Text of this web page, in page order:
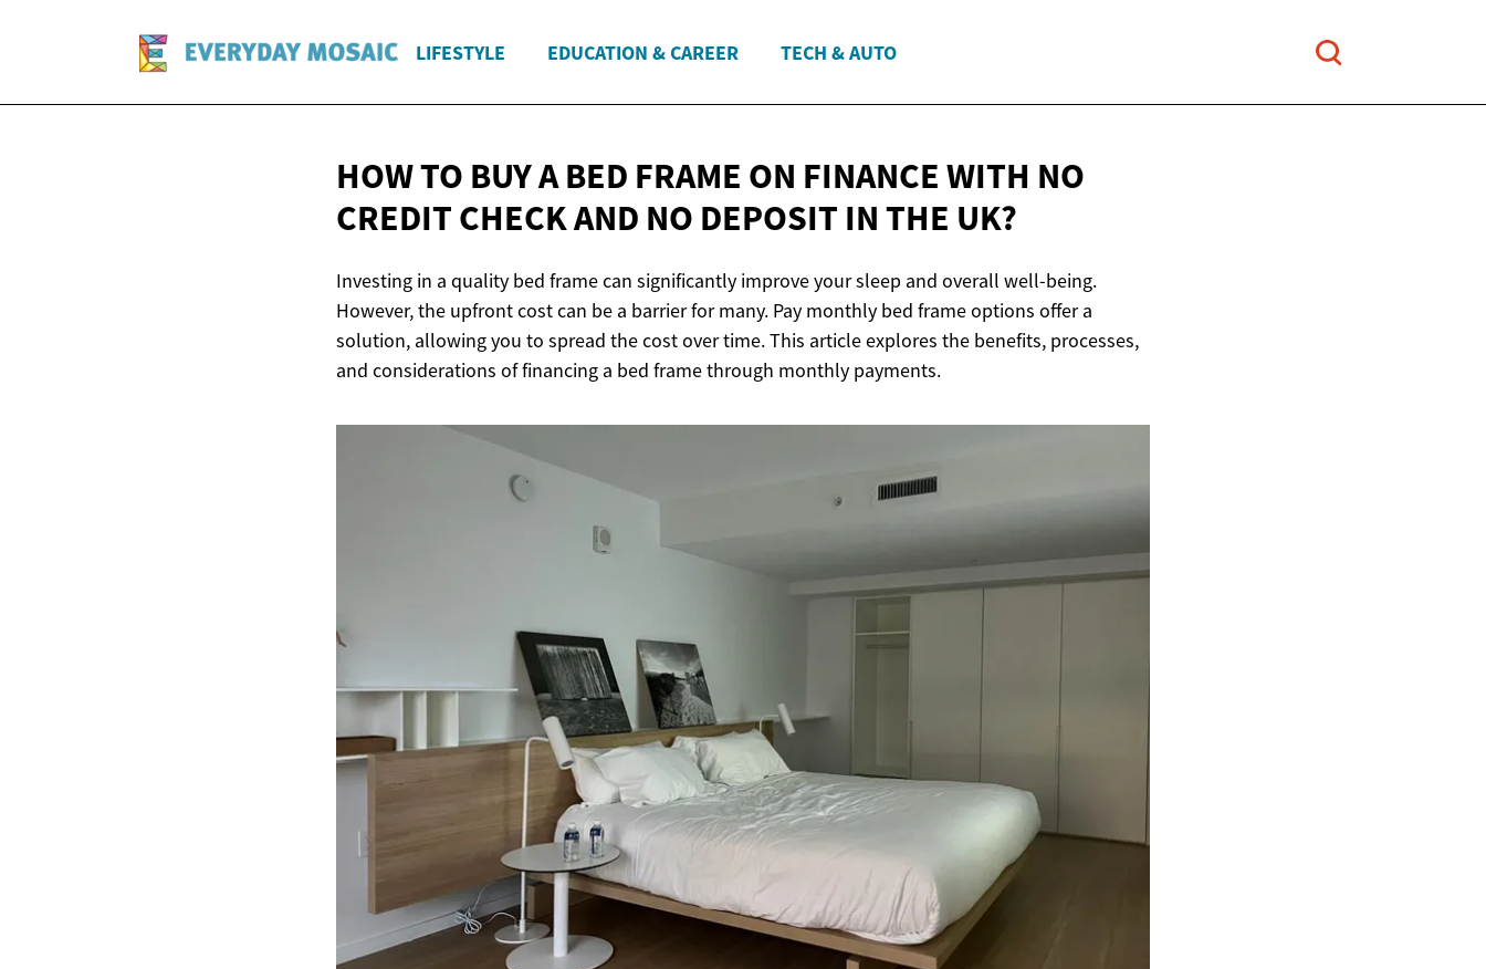
LIFESTYLE EDUCATION & CAREER TECH & AUTO
HOW TO BUY A BED FRAME ON FINANCE WITH NO
CREDIT CHECK AND NO DEPOSIT IN THE UK?
Investing in a quality bed frame can significantly improve your sleep and overall well-being.
However, the upfront cost can be a barrier for many. Pay monthly bed frame options offer a
solution, allowing you to spread the cost over time. This article explores the benefits, processes,
and considerations of financing a bed frame through monthly payments.